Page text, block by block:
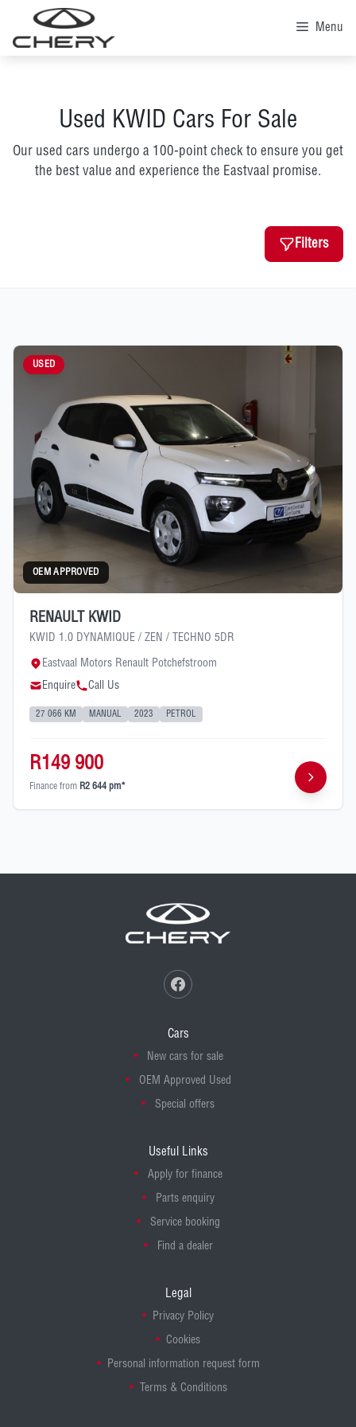
content
Menu
Used KWID Cars For Sale
Our used cars undergo a 100-point check to ensure you get
the best value and experience the Eastvaal promise.
Filters
USED
OEM APPROVED
RENAULT KWID
KWID 1.0 DYNAMIQUE / ZEN / TECHNO 5DR
Eastvaal Motors Renault Potchefstroom
Enquire
Call Us
27 066 KM MANUAL 2023 PETROL
R149 900
Finance from R2 644 pm*
Cars
New cars for sale
OEM Approved Used
Special offers
Useful Links
Apply for finance
Parts enquiry
Service booking
Find a dealer
Legal
Privacy Policy
Cookies
Personal information request form
Terms & Conditions